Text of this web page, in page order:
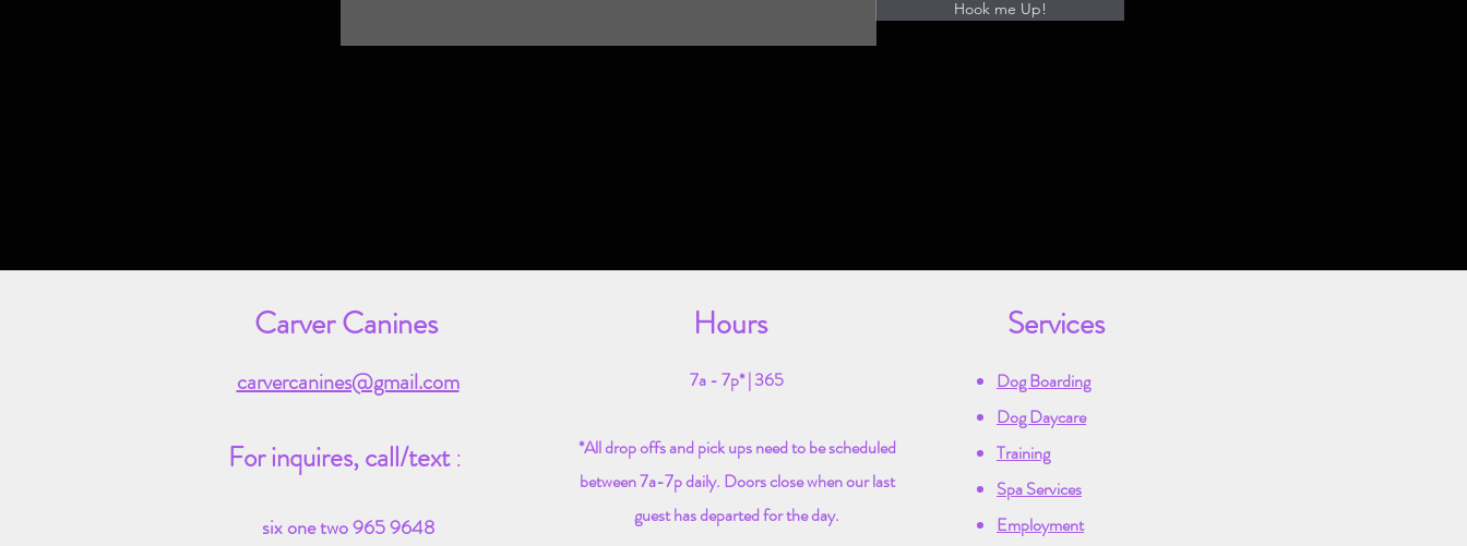
Hook me Up!
Carver Canines
carvercanines@gmail.com
For inquires,call/text:
six one two 965 9648
Hours
7a - 7p* | 365
*All drop offs and pick ups need to be scheduled
between 7a-7p daily. Doors close when our last
guest has departed for the day.
Services
Dog Boarding
Dog Daycare
Training
Spa Services
Employment